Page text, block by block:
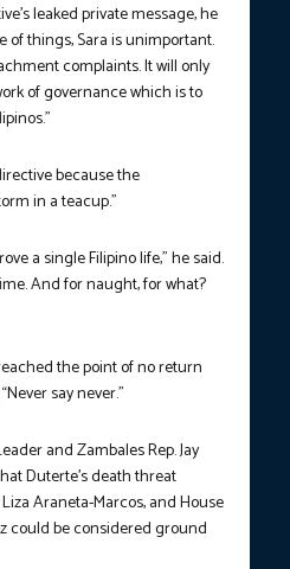
leaked private message, he
of things, Sara is unimportant.
complaints. It will only
of governance which is to
because the
in a teacup.”
a single Filipino life,” he said.
And for naught, for what?
the point of no return
say never.”
and Zambales Rep. Jay
Duterte’s death threat
Araneta-Marcos, and House
could be considered ground